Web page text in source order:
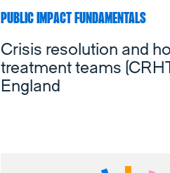
PUBLIC IMPACT FUNDAMENTALS
Crisis resolution and
treatment teams
England